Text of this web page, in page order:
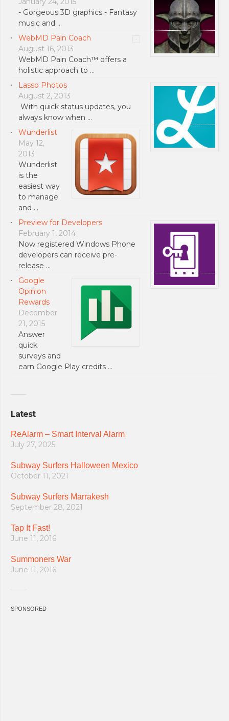
- Gorgeous 3D graphics - Fantasy
music and …
WebMD Pain Coach
August 16, 2013
WebMD Pain Coach™ offers a
holistic approach to …
Lasso Photos
August 2, 2013
With quick status updates, you
always know when …
Wunderlist
May 12,
2013
Wunderlist
is the
easiest way
to manage
and …
Preview for Developers
February 1, 2014
Now registered Windows Phone
developers can receive pre-
release …
Google
Opinion
Rewards
December
21, 2015
Answer
quick
surveys and
earn Google Play credits …
Latest
ReAlarm – Smart Interval Alarm
July 27, 2025
Subway Surfers Halloween Mexico
October 11, 2021
Subway Surfers Marrakesh
September 28, 2021
Tap It Fast!
June 11, 2016
Summoners War
June 11, 2016
SPONSORED